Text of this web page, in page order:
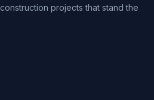
projects that stand the